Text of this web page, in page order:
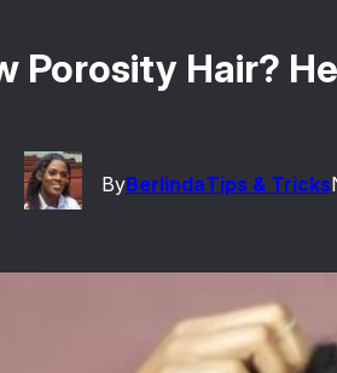
Hair?
ByBerlindaTips & Tricks